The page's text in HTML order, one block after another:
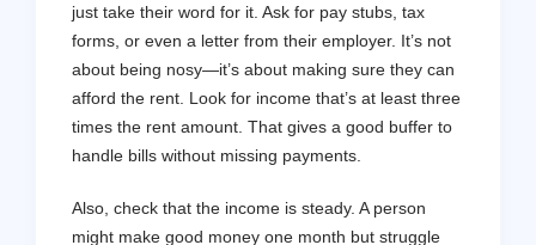
just take their word for it. Ask for pay stubs, tax
forms, or even a letter from their employer. It’s not
about being nosy—it’s about making sure they can
afford the rent. Look for income that’s at least three
times the rent amount. That gives a good buffer to
handle bills without missing payments.
Also, check that the income is steady. A person
might make good money one month but struggle